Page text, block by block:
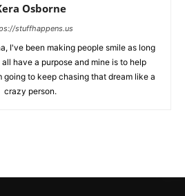
Osborne
stuffhappens.us
I've been making people smile as long
all have a purpose and mine is to help
going to keep chasing that dream like a
crazy person.